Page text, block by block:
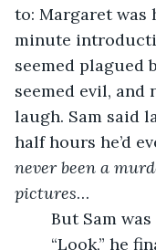
to: Margaret
minute
seemed plagued
seemed evil, and
laugh. Sam said
half hours he’d
never been a
pictures…
But Sam was